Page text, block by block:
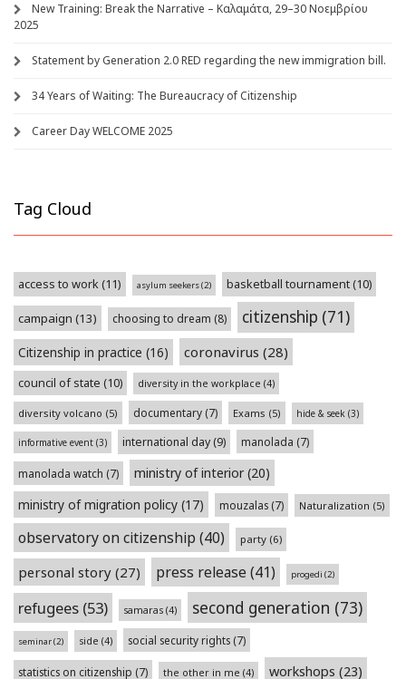
New Training: Break the Narrative – Καλαμάτα, 29–30 Νοεμβρίου
2025
Statement by Generation 2.0 RED regarding the new immigration bill.
34 Years of Waiting: The Bureaucracy of Citizenship
Career Day WELCOME 2025
Tag Cloud
access to work(11) asylum seekers(2) basketball tournament(10)
campaign (13) choosing to dream (8) citizenship (71)
Citizenship in practice (16) coronavirus (28)
council of state (10) diversity in the workplace (4)
diversity volcano (5) documentary (7) Exams (5) hide & seek (3)
informative event (3) international day(9) manolada (7)
manolada watch (7) ministry of interior(20)
ministry of migration policy (17) mouzalas (7) Naturalization (5)
observatory on citizenship (40) party (6)
personal story (27) press release (41) progedi (2)
refugees (53) samaras (4) second generation (73)
seminar(2) side (4) social security rights (7)
statistics on citizenship (7) the other in me (4) workshops (23)